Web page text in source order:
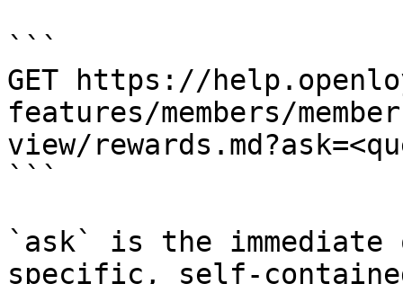
```
GET https://
features/members/
view/
```
`ask` is the
specific, self-